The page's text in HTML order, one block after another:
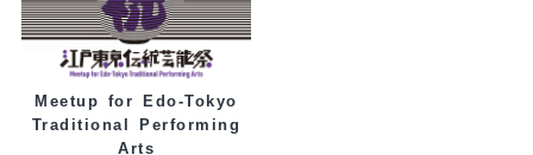
Meetup for Edo-Tokyo
Traditional Performing
Arts